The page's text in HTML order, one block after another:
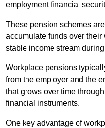
employment financial
These pension schemes
accumulate funds over their
stable income stream
Workplace pensions
from the employer and the
that grows over time
financial instruments.
One key advantage of